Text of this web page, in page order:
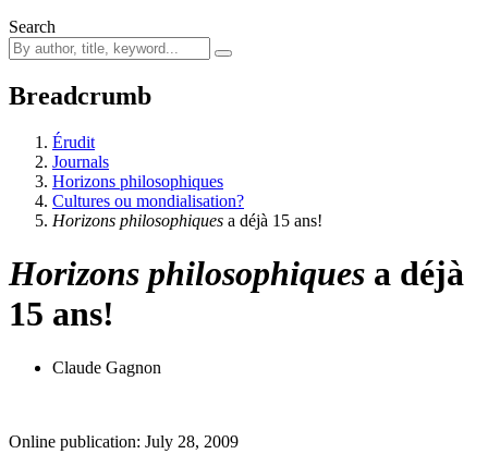
Search
Breadcrumb
Érudit
Journals
Horizons philosophiques
Cultures ou mondialisation?
Horizons philosophiques a déjà 15 ans!
Horizons philosophiques a déjà
15 ans!
Claude Gagnon
Online publication: July 28, 2009